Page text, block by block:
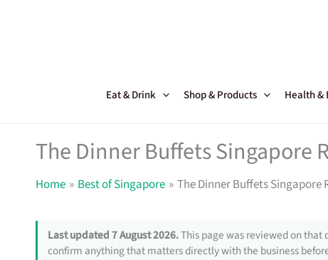
Eat & Drink Shop & Products Health &
The Dinner Buffets Singapore
Home Best of Singapore The Dinner Buffets Singapore
Last updated 7 August 2026.This page was reviewed on that
confirm anything that matters directly with the business